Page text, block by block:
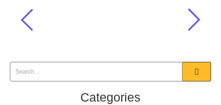
Which international organization called
for a demilitarized zone around the
Categories